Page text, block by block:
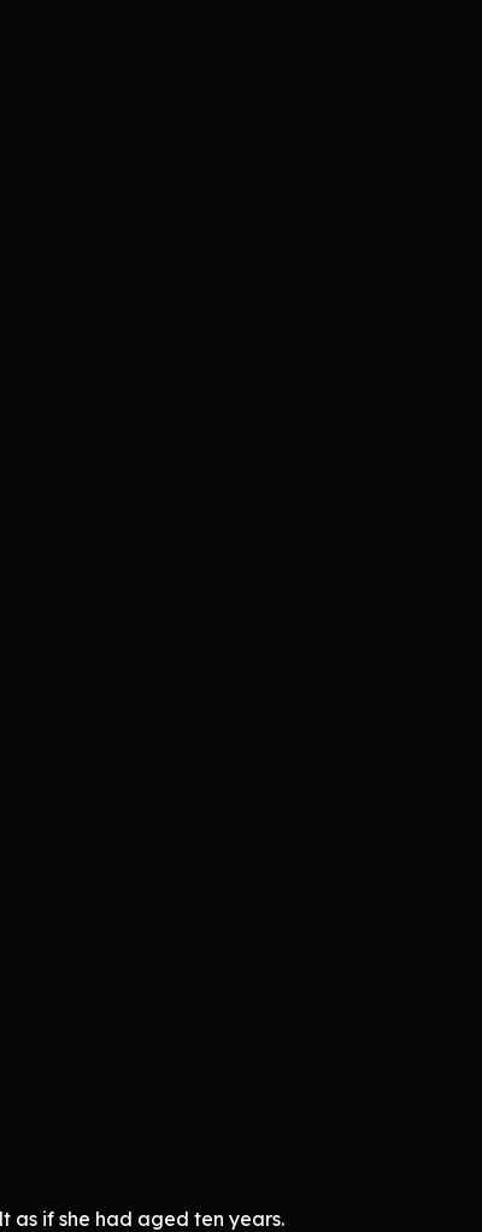
as if she had aged ten years.